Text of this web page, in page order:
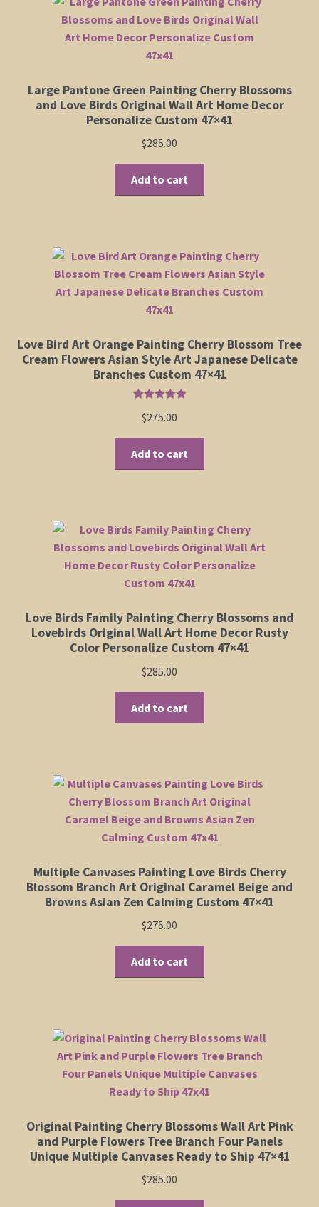
The
options
may
on
the
Large Pantone Green Painting Cherry Blossoms
and Love Birds Original Wall Art Home Decor
Personalize Custom 47×41
$285.00
Add to cart
Love Bird Art Orange Painting Cherry Blossom Tree
Cream Flowers Asian Style Art Japanese Delicate
Branches Custom 47×41
out of 5
$275.00
Add to cart
Love Birds Family Painting Cherry Blossoms and
Lovebirds Original Wall Art Home Decor Rusty
Color Personalize Custom 47×41
$285.00
Add to cart
Multiple Canvases Painting Love Birds Cherry
Blossom Branch Art Original Caramel Beige and
Browns Asian Zen Calming Custom 47×41
$275.00
Add to cart
Original Painting Cherry Blossoms Wall Art Pink
and Purple Flowers Tree Branch Four Panels
Unique Multiple Canvases Ready to Ship 47×41
$285.00